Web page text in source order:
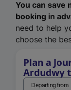
You can save
booking in
need to help
choose the
Plan a
Ardudwy
Departing from